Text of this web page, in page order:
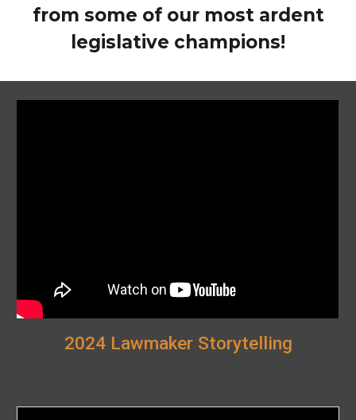
from some of our most ardent
legislative champions!
2024 Lawmaker Storytelling